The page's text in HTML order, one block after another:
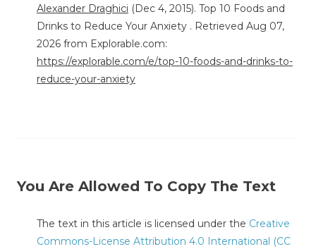
Alexander Draghici (Dec 4, 2015). Top 10 Foods and
Drinks to Reduce Your Anxiety . Retrieved Aug 07,
2026 from Explorable.com:
https://explorable.com/e/top-10-foods-and-drinks-to-
reduce-your-anxiety
You Are Allowed To Copy The Text
The text in this article is licensed under the Creative
Commons-License Attribution 4.0 International (CC